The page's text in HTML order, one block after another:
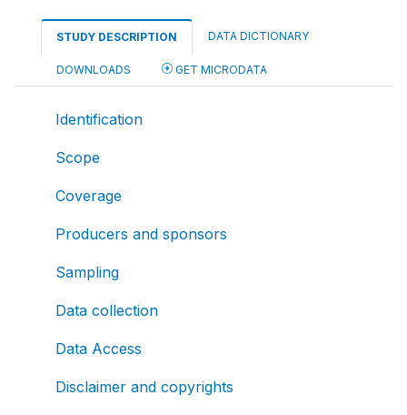
STUDY DESCRIPTION DATA DICTIONARY
DOWNLOADS GET MICRODATA
Identification
Scope
Coverage
Producers and sponsors
Sampling
Data collection
Data Access
Disclaimer and copyrights